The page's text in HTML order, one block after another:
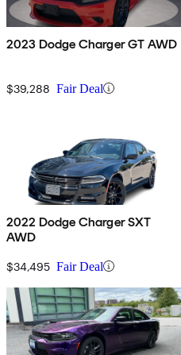
2023 Dodge Charger GT AWD
$39,288 Fair Deal
2022 Dodge Charger SXT
AWD
$34,495 Fair Deal